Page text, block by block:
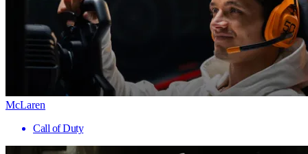
McLaren
Call of Duty